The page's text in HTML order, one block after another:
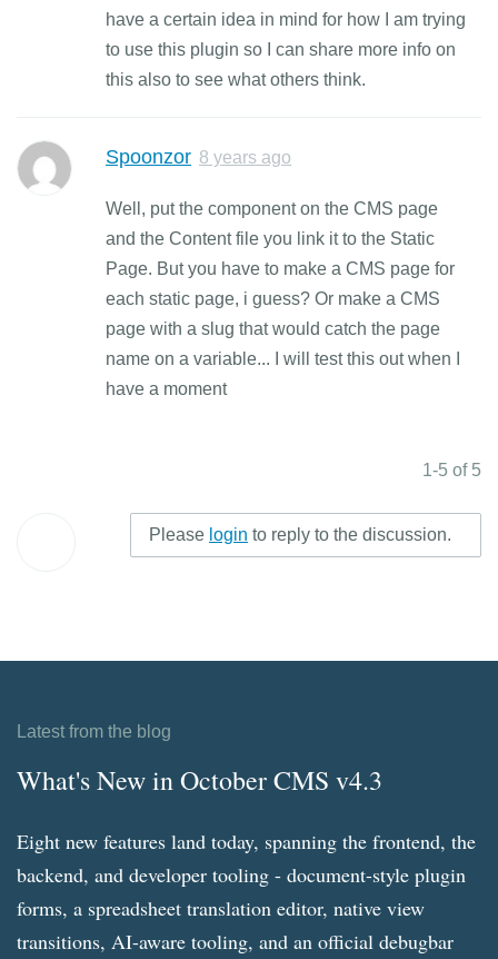
have a certain idea in mind for how I am trying
to use this plugin so I can share more info on
this also to see what others think.
Spoonzor 8 years ago
Well, put the component on the CMS page
and the Content file you link it to the Static
Page. But you have to make a CMS page for
each static page, i guess? Or make a CMS
page with a slug that would catch the page
name on a variable... I will test this out when I
have a moment
1-5 of 5
Please login to reply to the discussion.
Latest from the blog
What's New in October CMS v4.3
Eight new features land today, spanning the frontend, the
backend, and developer tooling - document-style plugin
forms, a spreadsheet translation editor, native view
transitions, AI-aware tooling, and an official debugbar